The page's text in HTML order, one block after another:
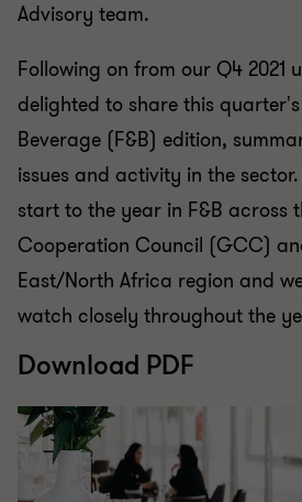
Advisory team.
Following on from our Q4 2021
delighted to share this
Beverage (F&B) edition,
issues and activity in the
start to the year in F&B across
Cooperation Council (GCC)
East/North Africa region and
watch closely throughout the
Download PDF